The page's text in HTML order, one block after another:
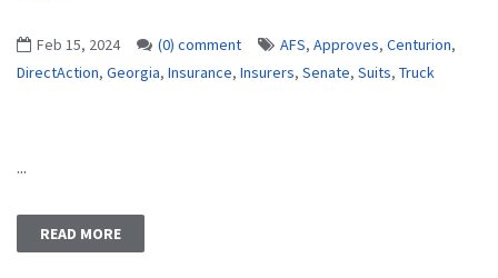
Feb 15, 2024 (0) comment AFS, Approves, Centurion,
DirectAction, Georgia, Insurance, Insurers, Senate, Suits, Truck
...
READ MORE